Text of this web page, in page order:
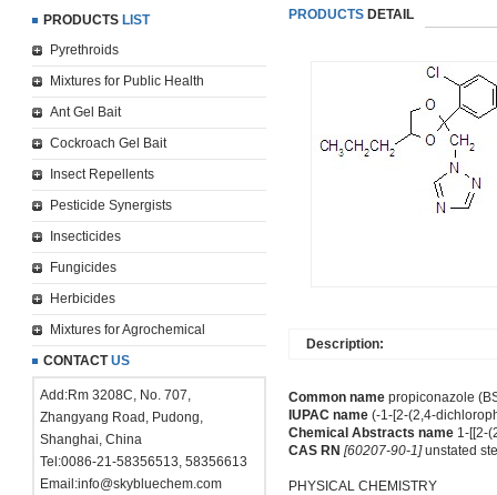
PRODUCTS LIST
Pyrethroids
Mixtures for Public Health
Ant Gel Bait
Cockroach Gel Bait
Insect Repellents
Pesticide Synergists
Insecticides
Fungicides
Herbicides
Mixtures for Agrochemical
CONTACTUS
Add:Rm 3208C, No. 707,
Zhangyang Road, Pudong,
Shanghai, China
Tel:0086-21-58356513, 58356613
Email:info@skybluechem.com
PRODUCTSDETAIL
Description:
Common namepropiconazole
IUPAC name(-1-[2-(2,4-
Chemical Abstracts name1-[[2-
CAS RN [60207-90-1]unstated
PHYSICAL CHEMISTRY